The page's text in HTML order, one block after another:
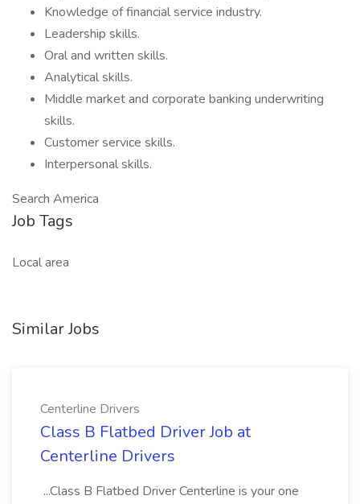
Knowledge of financial service industry.
Leadership skills.
Oral and written skills.
Analytical skills.
Middle market and corporate banking underwriting
skills.
Customer service skills.
Interpersonal skills.
Search America
Job Tags
Local area
Similar Jobs
Centerline Drivers
Class B Flatbed Driver Job at
Centerline Drivers
...Class B Flatbed Driver Centerline is your one